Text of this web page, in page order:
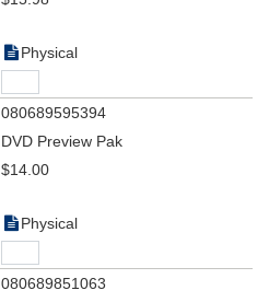
Physical
080689595394
DVD Preview Pak
$14.00
Physical
080689851063